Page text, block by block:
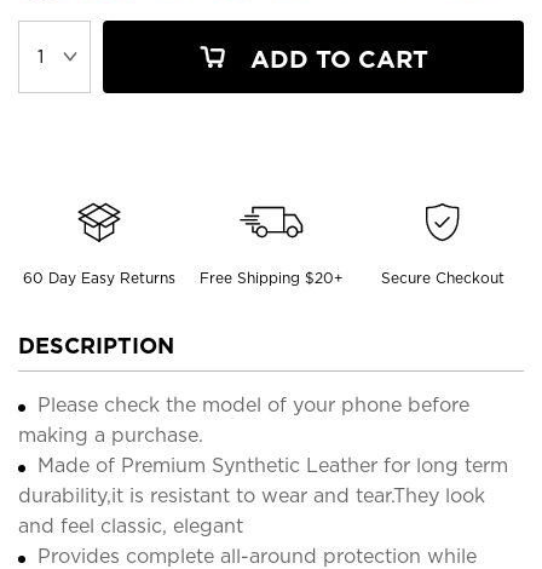
ADD TO CART
60 Day Easy Returns Free Shipping $20+ Secure Checkout
DESCRIPTION
Please check the model of your phone before
making a purchase.
Made of Premium Synthetic Leather for long term
durability,it is resistant to wear and tear.They look
and feel classic, elegant
Provides complete all-around protection while